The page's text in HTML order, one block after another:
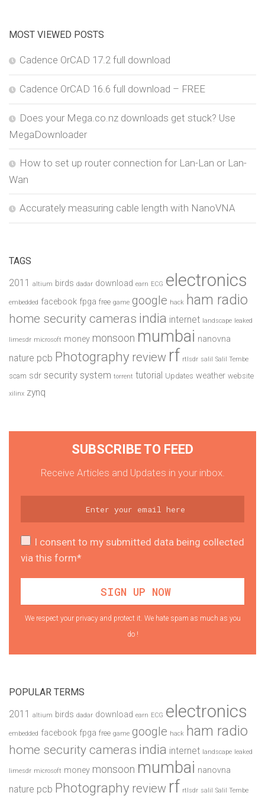
MOST VIEWED POSTS
Cadence OrCAD 17.2 full download
Cadence OrCAD 16.6 full download – FREE
Does your Mega.co.nz downloads get stuck? Use
MegaDownloader
How to set up router connection for Lan-Lan or Lan-
Wan
Accurately measuring cable length with NanoVNA
TAGS
2011 altium birds dadar download earn ECG electronics
embedded facebook fpga free game google hack ham radio
home security cameras india internet landscape leaked
limesdr microsoft money monsoon mumbai nanovna
nature pcb Photography review rf rtlsdr salil Salil Tembe
scam sdr security system torrent tutorial Updates weather website
xilinx zynq
SUBSCRIBE TO FEED
Receive Articles and Updates in your inbox.
I consent to my submitted data being collected
via this form*
We respect your privacy and protect it. We hate spam as much as you
do !
POPULAR TERMS
2011 altium birds dadar download earn ECG electronics
embedded facebook fpga free game google hack ham radio
home security cameras india internet landscape leaked
limesdr microsoft money monsoon mumbai nanovna
nature pcb Photography review rf rtlsdr salil Salil Tembe